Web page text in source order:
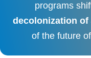
programs
decolonization of
of the future